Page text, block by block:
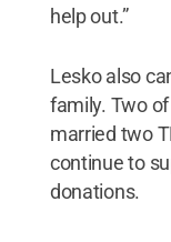
help out.”
Lesko also
family. Two
married two
continue to
donations.